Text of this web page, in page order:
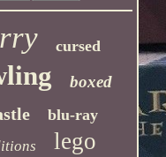
cursed
boxed
blu-ray
lego